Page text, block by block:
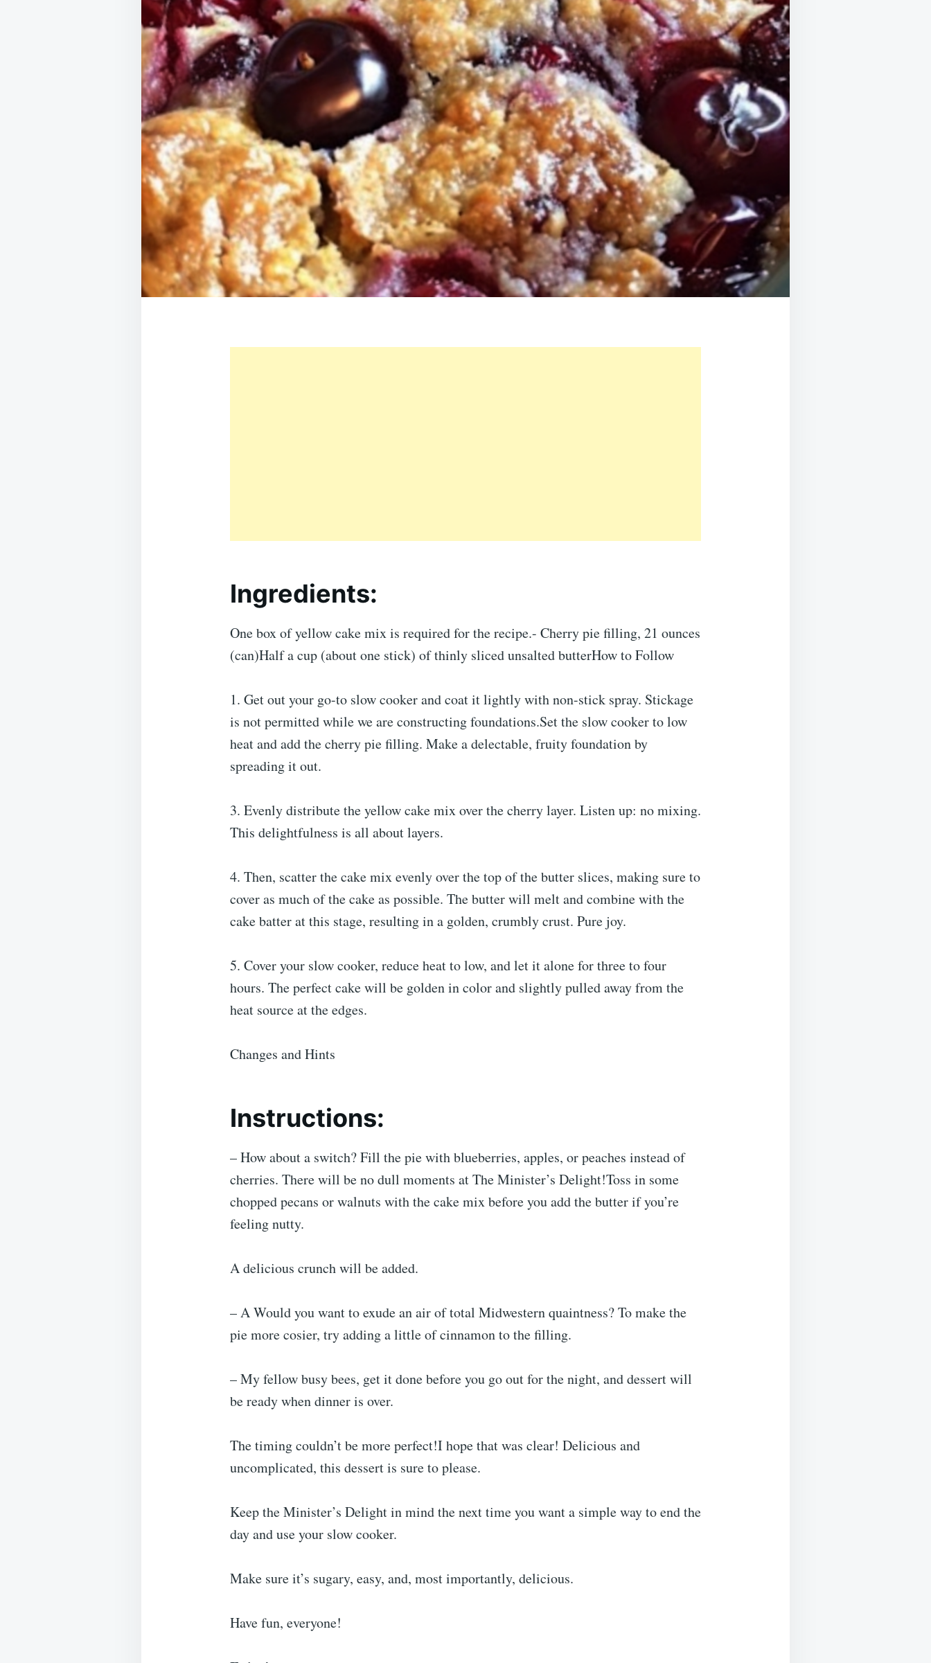
Ingredients:
One box of yellow cake mix is required for the recipe.- Cherry pie filling, 21 ounces
(can)Half a cup (about one stick) of thinly sliced unsalted butterHow to Follow
1. Get out your go-to slow cooker and coat it lightly with non-stick spray. Stickage
is not permitted while we are constructing foundations.Set the slow cooker to low
heat and add the cherry pie filling. Make a delectable, fruity foundation by
spreading it out.
3. Evenly distribute the yellow cake mix over the cherry layer. Listen up: no mixing.
This delightfulness is all about layers.
4. Then, scatter the cake mix evenly over the top of the butter slices, making sure to
cover as much of the cake as possible. The butter will melt and combine with the
cake batter at this stage, resulting in a golden, crumbly crust. Pure joy.
5. Cover your slow cooker, reduce heat to low, and let it alone for three to four
hours. The perfect cake will be golden in color and slightly pulled away from the
heat source at the edges.
Changes and Hints
Instructions:
– How about a switch? Fill the pie with blueberries, apples, or peaches instead of
cherries. There will be no dull moments at The Minister’s Delight!Toss in some
chopped pecans or walnuts with the cake mix before you add the butter if you’re
feeling nutty.
A delicious crunch will be added.
– A Would you want to exude an air of total Midwestern quaintness? To make the
pie more cosier, try adding a little of cinnamon to the filling.
– My fellow busy bees, get it done before you go out for the night, and dessert will
be ready when dinner is over.
The timing couldn’t be more perfect!I hope that was clear! Delicious and
uncomplicated, this dessert is sure to please.
Keep the Minister’s Delight in mind the next time you want a simple way to end the
day and use your slow cooker.
Make sure it’s sugary, easy, and, most importantly, delicious.
Have fun, everyone!